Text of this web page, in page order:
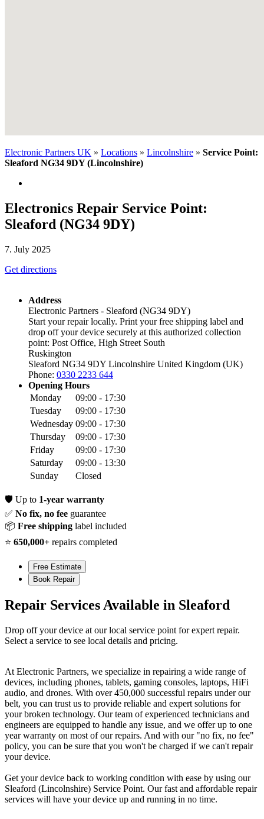
Electronic Partners UK » Locations » Lincolnshire » Service Point:
Sleaford NG34 9DY (Lincolnshire)
Electronics Repair Service Point:
Sleaford (NG34 9DY)
7. July 2025
Get directions
Address
Electronic Partners - Sleaford (NG34 9DY)
Start your repair locally. Print your free shipping label and
drop off your device securely at this authorized collection
point: Post Office, High Street South
Ruskington
Sleaford NG34 9DY Lincolnshire United Kingdom (UK)
Phone: 0330 2233 644
Opening Hours
Monday
09:00 - 17:30
Tuesday
09:00 - 17:30
Wednesday 09:00 - 17:30
Thursday
09:00 - 17:30
Friday
09:00 - 17:30
Saturday
09:00 - 13:30
Sunday
Closed
🛡️ Up to 1-year warranty
✅ No fix, no fee guarantee
📦 Free shipping label included
⭐ 650,000+ repairs completed
Free Estimate
Book Repair
Repair Services Available in Sleaford
Drop off your device at our local service point for expert repair.
Select a service to see local details and pricing.
At Electronic Partners, we specialize in repairing a wide range of
devices, including phones, tablets, gaming consoles, laptops, HiFi
audio, and drones. With over 450,000 successful repairs under our
belt, you can trust us to provide reliable and expert solutions for
your broken technology. Our team of experienced technicians and
engineers are equipped to handle any issue, and we offer up to one
year warranty on most of our repairs. And with our "no fix, no fee"
policy, you can be sure that you won't be charged if we can't repair
your device.
Get your device back to working condition with ease by using our
Sleaford (Lincolnshire) Service Point. Our fast and affordable repair
services will have your device up and running in no time.